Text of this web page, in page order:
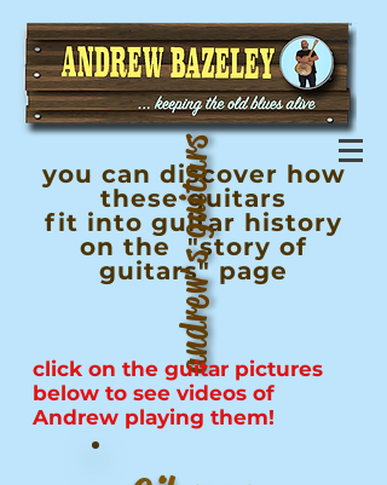
you can discover how
these guitars
fit into guitar history
on the "story of
guitars" page
andrew's guitars
click on the guitar pictures
below to see videos of
Andrew playing them!